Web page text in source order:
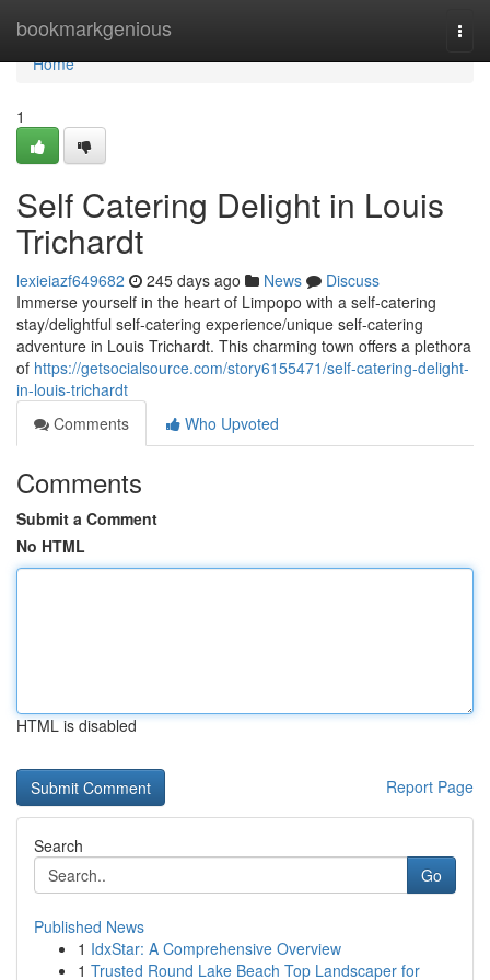
bookmarkgenious
Home
Home
1
Self Catering Delight in Louis
Trichardt
lexieiazf649682 245 days ago News
Discuss
Immerse yourself in the heart of Limpopo with a self-catering
stay/delightful self-catering experience/unique self-catering
adventure in Louis Trichardt. This charming town offers a plethora
of https://getsocialsource.com/story6155471/self-catering-delight-
in-louis-trichardt
Comments
Who Upvoted
Comments
Submit a Comment
No HTML
HTML is disabled
Report Page
Search
Go
Published News
1 IdxStar: A Comprehensive Overview
1 Trusted Round Lake Beach Top Landscaper for